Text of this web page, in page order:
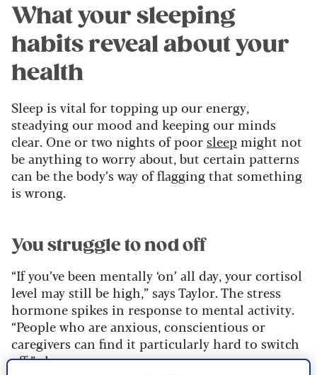
What your sleeping
habits reveal about your
health
Sleep is vital for topping up our energy,
steadying our mood and keeping our minds
clear. One or two nights of poorsleep might not
be anything to worry about, but certain patterns
can be the body’s way of flagging that something
is wrong.
You struggle to nod off
“If you’ve been mentally ‘on’ all day, your cortisol
level may still be high,” says Taylor. The stress
hormone spikes in response to mental activity.
“People who are anxious, conscientious or
caregivers can find it particularly hard to switch
off,” she says.